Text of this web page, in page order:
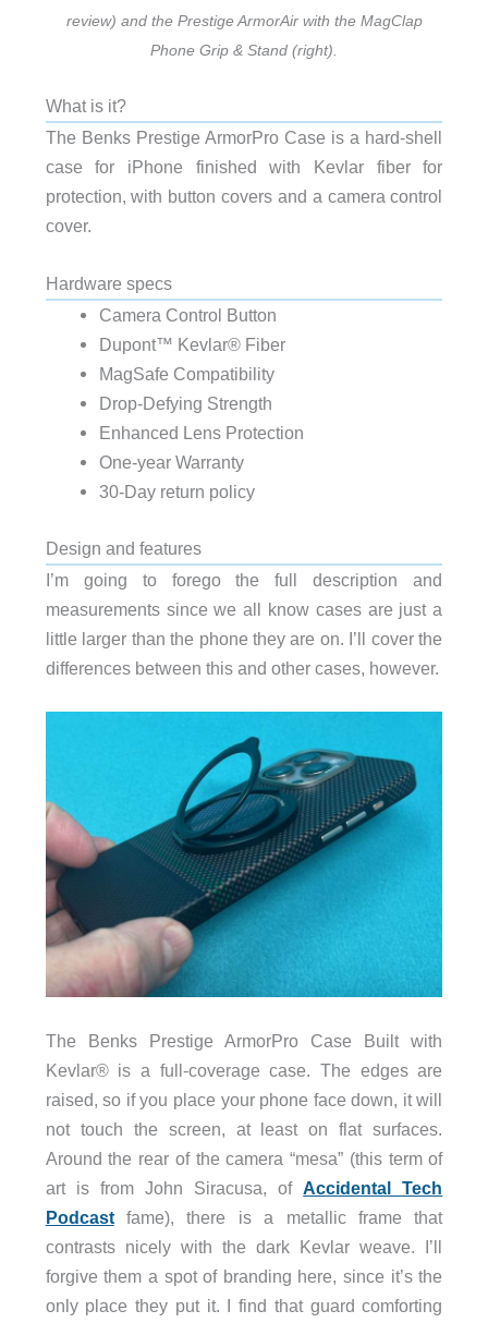
review) and the Prestige ArmorAir with the MagClap
Phone Grip & Stand (right).
What is it?
The Benks Prestige ArmorPro Case is a hard-shell
case for iPhone finished with Kevlar fiber for
protection, with button covers and a camera control
cover.
Hardware specs
Camera Control Button
Dupont™ Kevlar® Fiber
MagSafe Compatibility
Drop-Defying Strength
Enhanced Lens Protection
One-year Warranty
30-Day return policy
Design and features
I’m going to forego the full description and
measurements since we all know cases are just a
little larger than the phone they are on. I’ll cover the
differences between this and other cases, however.
The Benks Prestige ArmorPro Case Built with
Kevlar® is a full-coverage case. The edges are
raised, so if you place your phone face down, it will
not touch the screen, at least on flat surfaces.
Around the rear of the camera “mesa” (this term of
art is from John Siracusa, ofAccidental Tech
Podcastfame), there is a metallic frame that
contrasts nicely with the dark Kevlar weave. I’ll
forgive them a spot of branding here, since it’s the
only place they put it. I find that guard comforting